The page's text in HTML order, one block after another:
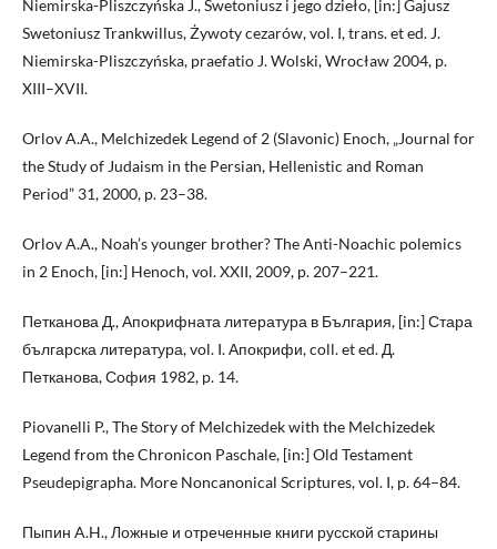
Niemirska-Pliszczyńska J., Swetoniusz i jego dzieło, [in:] Gajusz
Swetoniusz Trankwillus, Żywoty cezarów, vol. I, trans. et ed. J.
Niemirska-Pliszczyńska, praefatio J. Wolski, Wrocław 2004, p.
XIII–XVII.
Orlov A.A., Melchizedek Legend of 2 (Slavonic) Enoch, „Journal for
the Study of Judaism in the Persian, Hellenistic and Roman
Period” 31, 2000, p. 23–38.
Orlov A.A., Noah’s younger brother? The Anti-Noachic polemics
in 2 Enoch, [in:] Henoch, vol. XXII, 2009, p. 207–221.
Петканова Д., Апокрифната литература в България, [in:] Стара
българска литература, vol. I. Апокрифи, coll. et ed. Д.
Петканова, София 1982, p. 14.
Piovanelli P., The Story of Melchizedek with the Melchizedek
Legend from the Chronicon Paschale, [in:] Old Testament
Pseudepigrapha. More Noncanonical Scriptures, vol. I, p. 64–84.
Пыпин A.H., Ложные и отреченные книги русской старины